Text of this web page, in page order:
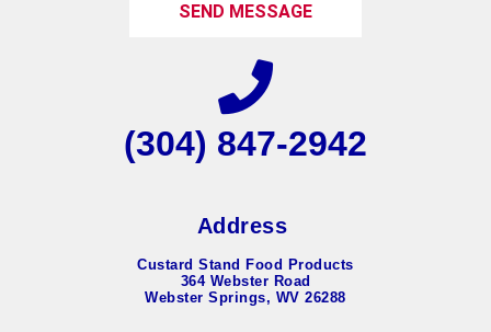
SEND MESSAGE
(304) 847-2942
Address
Custard Stand Food Products
364 Webster Road
Webster Springs, WV 26288